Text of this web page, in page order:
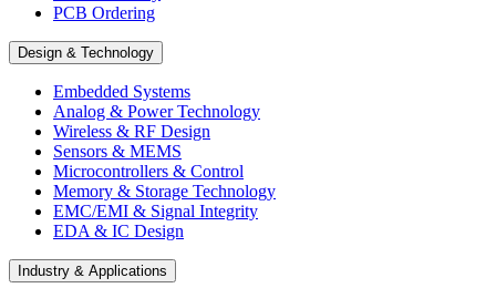
PCB Ordering
Design & Technology
Embedded Systems
Analog & Power Technology
Wireless & RF Design
Sensors & MEMS
Microcontrollers & Control
Memory & Storage Technology
EMC/EMI & Signal Integrity
EDA & IC Design
Industry & Applications